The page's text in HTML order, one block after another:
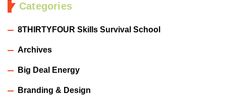
Categories
8THIRTYFOUR Skills Survival School
Archives
Big Deal Energy
Branding & Design